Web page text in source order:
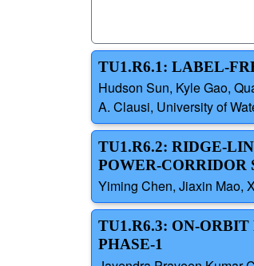
TU1.R6.1: LABEL-
Hudson Sun, Kyle Gao,
A. Clausi, University of
TU1.R6.2: RIDGE-
POWER-CORRIDOR
Yiming Chen, Jiaxin Mao,
TU1.R6.3: ON-
PHASE-1